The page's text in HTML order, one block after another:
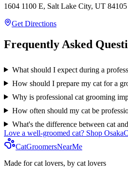
1604 1100 E, Salt Lake City, UT 84105
Get Directions
Frequently Asked
What should I expect during a
How should I prepare my cat for a
Why is professional cat grooming
How often should my cat be
What's the difference between cat
Love a well-groomed cat? Shop
CatGroomersNearMe
Made for cat lovers, by cat lovers